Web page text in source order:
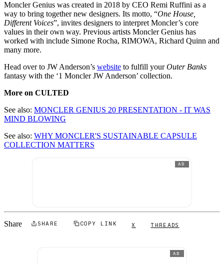
Moncler Genius was created in 2018 by CEO Remi Ruffini as a
way to bring together new designers. Its motto, “One House,
Different Voices”, invites designers to interpret Moncler’s core
values in their own way. Previous artists Moncler Genius has
worked with include Simone Rocha, RIMOWA, Richard Quinn and
many more.
Head over to JW Anderson’s website to fulfill yourOuter Banks
fantasy with the ‘1 Moncler JW Anderson’ collection.
More on CULTED
See also: MONCLER GENIUS 20 PRESENTATION - IT WAS
MIND BLOWING
See also: WHY MONCLER'S SUSTAINABLE CAPSULE
COLLECTION MATTERS
AD
Share SHARE COPY LINK X THREADS
AD